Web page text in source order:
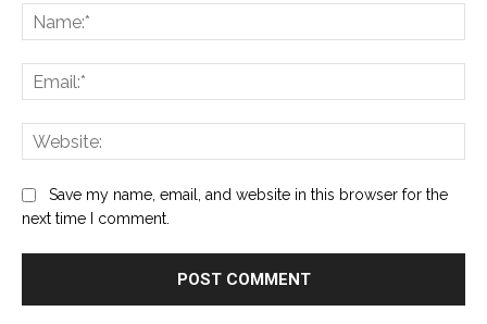
Save my name, email, and website in this browser for the
next time I comment.